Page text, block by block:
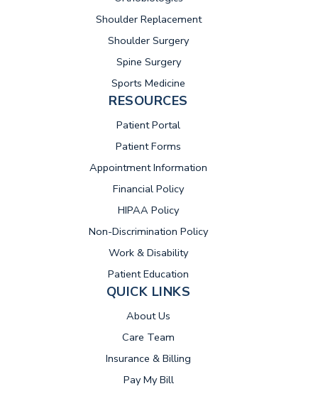
Shoulder Replacement
Shoulder Surgery
Spine Surgery
Sports Medicine
RESOURCES
Patient Portal(opens in new tab)
Patient Forms
Appointment Information
Financial Policy
HIPAA Policy
Non-Discrimination Policy
Work & Disability
Patient Education
QUICK LINKS
About Us
Care Team
Insurance & Billing
Pay My Bill(opens in new tab)